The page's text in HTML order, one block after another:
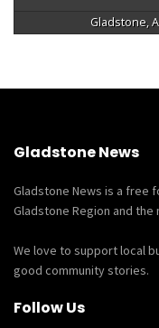
Gladstone,
Gladstone News
Gladstone News is a free
Gladstone Region and
We love to support local
good community stories.
Follow Us